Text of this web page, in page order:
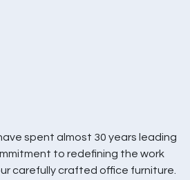
spent almost 30 years leading
to redefining the work
carefully crafted office furniture.